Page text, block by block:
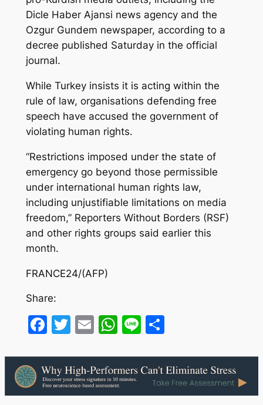
Dicle Haber Ajansi news agency and the
Ozgur Gundem newspaper, according to a
decree published Saturday in the official
journal.
While Turkey insists it is acting within the
rule of law, organisations defending free
speech have accused the government of
violating human rights.
“Restrictions imposed under the state of
emergency go beyond those permissible
under international human rights law,
including unjustifiable limitations on media
freedom,” Reporters Without Borders (RSF)
and other rights groups said earlier this
month.
FRANCE24/(AFP)
Share:
Facebook
Twitter
EmailWhatsApp
LineShare